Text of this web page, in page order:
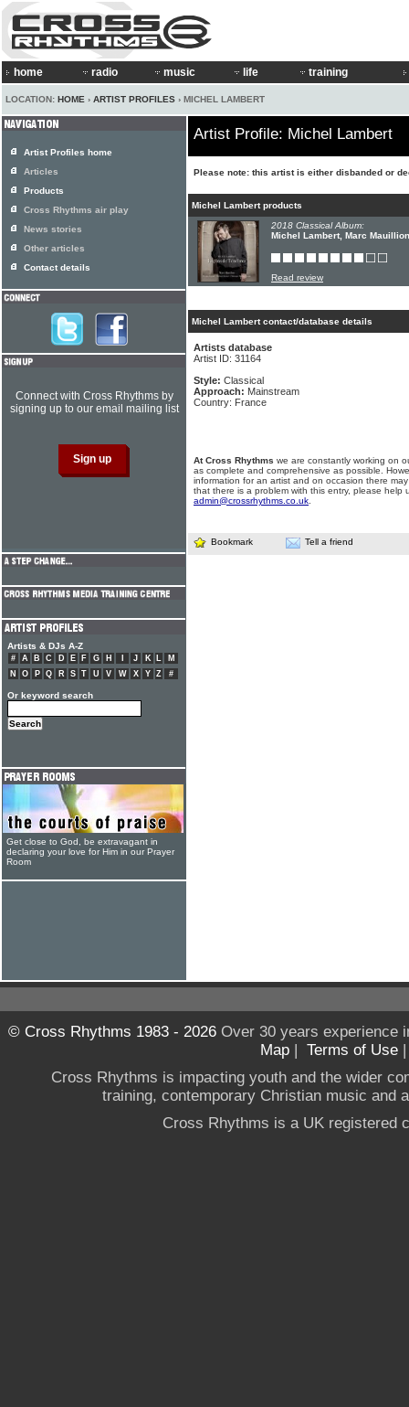
home radio music life training
LOCATION: HOME › ARTIST PROFILES › MICHEL LAMBERT
Artist Profile: Michel Lambert
Please note: this artist is either disbanded or
Michel Lambert products
2018 Classical Album:
Michel Lambert, Marc
Read review
Michel Lambert contact/database details
Artists database
Artist ID: 31164
Style: Classical
Approach: Mainstream
Country: France
At Cross Rhythms we are constantly working on
as complete and comprehensive as possible.
information for an artist and on occasion there
that there is a problem with this entry, please help
admin@crossrhythms.co.uk
Bookmark Tell a friend
Artist Profiles home
Articles
Products
Cross Rhythms air play
News stories
Other articles
Contact details
Connect with Cross Rhythms by
signing up to our email mailing list
Artists & DJs A-Z
# A B C D E F G H J K L
M
N
O P Q R S T U V W X Y Z #
Or keyword search
Get close to God, be extravagant in
declaring your love for Him in our Prayer
Room
© Cross Rhythms 1983 - 2026Over 30 years experience
Map | Terms of Use
Cross Rhythms is impacting youth and the wider
training, contemporary Christian music and
Cross Rhythms is a UK registered